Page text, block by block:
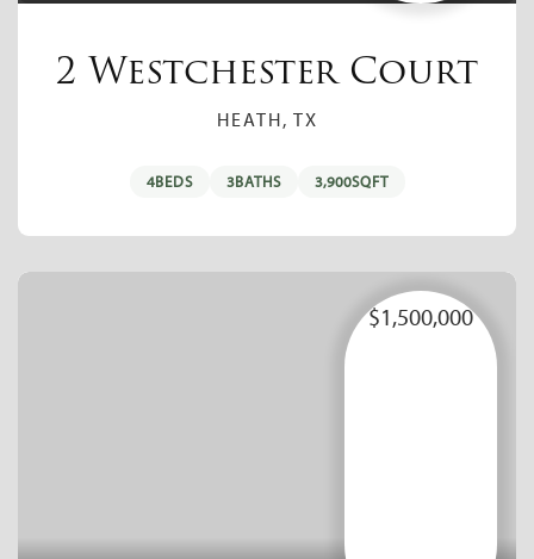
2 Westchester Court
HEATH, TX
4BEDS 3BATHS 3,900SQFT
$1,500,000